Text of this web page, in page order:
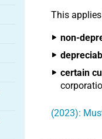
This
non-
certain
(2023):